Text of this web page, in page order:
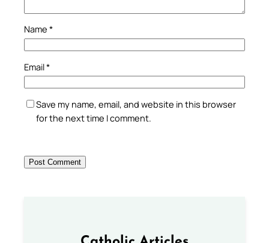
Name *
Email*
Save my name, email, and website in this browser
for the next time I comment.